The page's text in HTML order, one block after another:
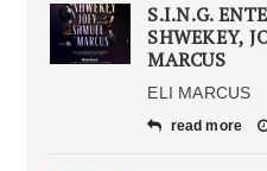
S.I.N.G.
SHWEKEY,
MARCUS
ELI
read more